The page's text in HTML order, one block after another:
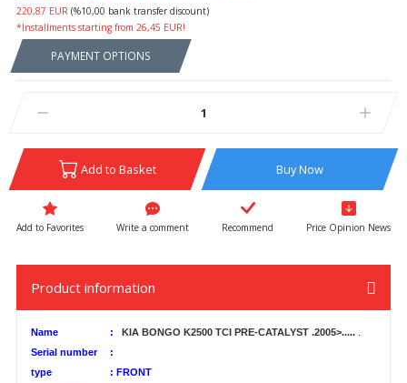
220,87 EUR (%10,00 bank transfer discount)
*Installments starting from 26,45 EUR!
PAYMENT OPTIONS
Add to Basket Buy Now
Write a comment Recommend Price Opinion News
Product information
Name : KIA BONGO K2500 TCI PRE-CATALYST .2005>.....
Serial number
:
type
: FRONT